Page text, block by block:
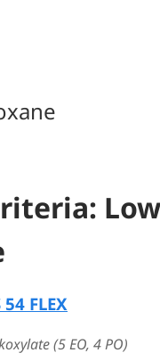
FLEX
(5 EO, 4 PO)